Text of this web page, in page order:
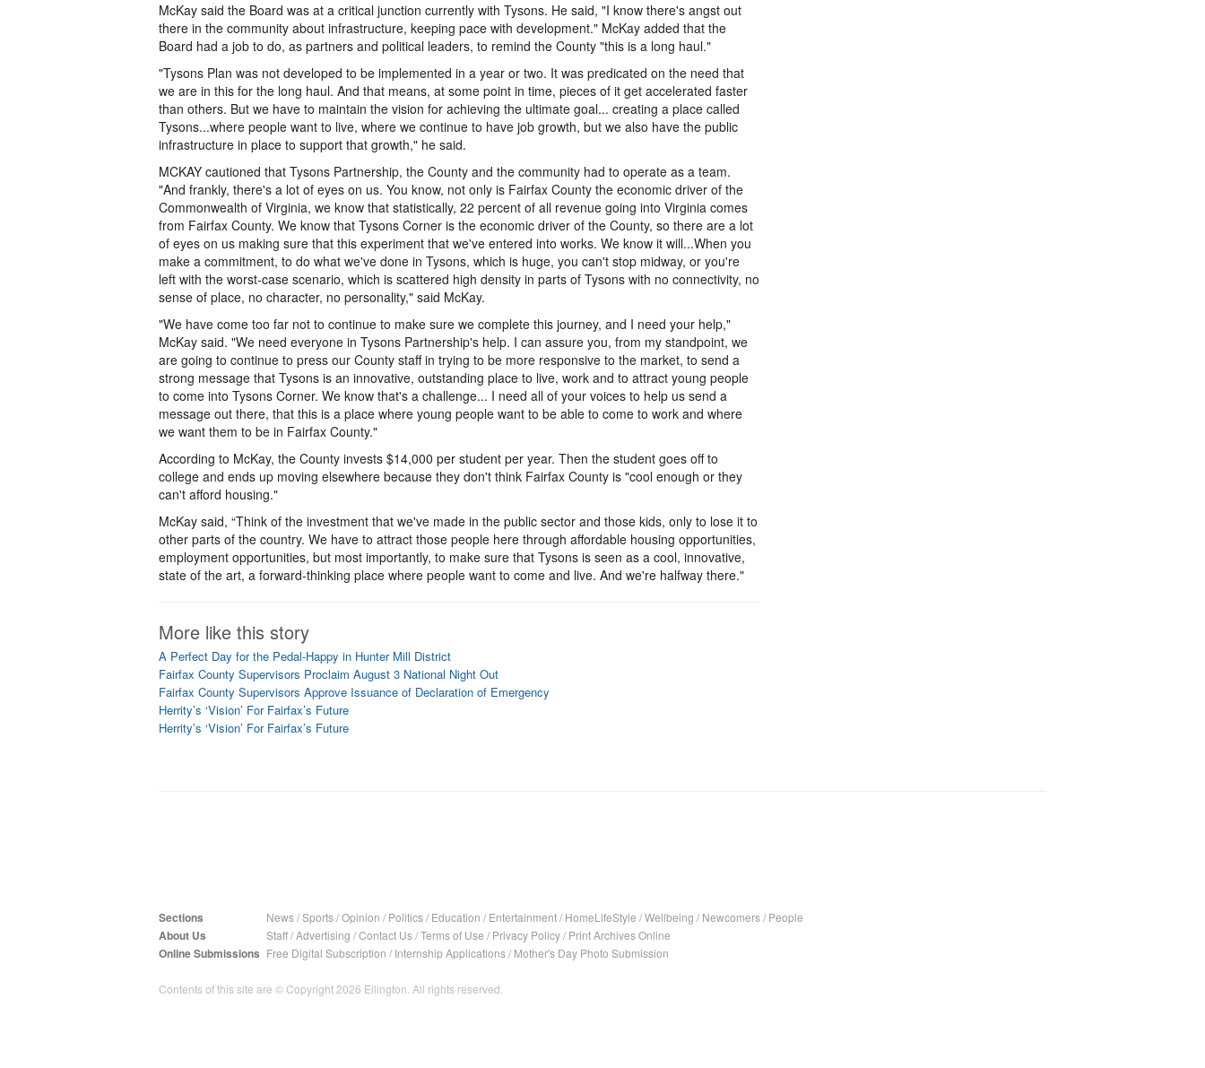
McKay said the Board was at a critical junction currently with Tysons. He said, "I know there's angst out
there in the community about infrastructure, keeping pace with development." McKay added that the
Board had a job to do, as partners and political leaders, to remind the County "this is a long haul."
"Tysons Plan was not developed to be implemented in a year or two. It was predicated on the need that
we are in this for the long haul. And that means, at some point in time, pieces of it get accelerated faster
than others. But we have to maintain the vision for achieving the ultimate goal... creating a place called
Tysons...where people want to live, where we continue to have job growth, but we also have the public
infrastructure in place to support that growth," he said.
MCKAY cautioned that Tysons Partnership, the County and the community had to operate as a team.
"And frankly, there's a lot of eyes on us. You know, not only is Fairfax County the economic driver of the
Commonwealth of Virginia, we know that statistically, 22 percent of all revenue going into Virginia comes
from Fairfax County. We know that Tysons Corner is the economic driver of the County, so there are a lot
of eyes on us making sure that this experiment that we've entered into works. We know it will...When you
make a commitment, to do what we've done in Tysons, which is huge, you can't stop midway, or you're
left with the worst-case scenario, which is scattered high density in parts of Tysons with no connectivity, no
sense of place, no character, no personality," said McKay.
"We have come too far not to continue to make sure we complete this journey, and I need your help,"
McKay said. "We need everyone in Tysons Partnership's help. I can assure you, from my standpoint, we
are going to continue to press our County staff in trying to be more responsive to the market, to send a
strong message that Tysons is an innovative, outstanding place to live, work and to attract young people
to come into Tysons Corner. We know that's a challenge... I need all of your voices to help us send a
message out there, that this is a place where young people want to be able to come to work and where
we want them to be in Fairfax County."
According to McKay, the County invests $14,000 per student per year. Then the student goes off to
college and ends up moving elsewhere because they don't think Fairfax County is "cool enough or they
can't afford housing."
McKay said, “Think of the investment that we've made in the public sector and those kids, only to lose it to
other parts of the country. We have to attract those people here through affordable housing opportunities,
employment opportunities, but most importantly, to make sure that Tysons is seen as a cool, innovative,
state of the art, a forward-thinking place where people want to come and live. And we're halfway there."
More like this story
A Perfect Day for the Pedal-Happy in Hunter Mill District
Fairfax County Supervisors Proclaim August 3 National Night Out
Fairfax County Supervisors Approve Issuance of Declaration of Emergency
Herrity’s ‘Vision’ For Fairfax’s Future
Herrity’s ‘Vision’ For Fairfax’s Future
Sections News/Sports/Opinion / Politics/ Education / Entertainment/ HomeLifeStyle /Wellbeing / Newcomers/ People
About Us Staff/Advertising /Contact Us/Terms of Use / Privacy Policy/ Print Archives Online
Online Submissions Free Digital Subscription / Internship Applications/ Mother's Day Photo Submission
Contents of this site are © Copyright 2026 Ellington. All rights reserved.